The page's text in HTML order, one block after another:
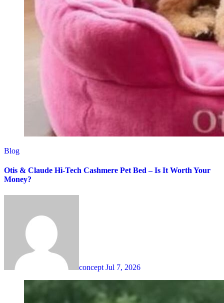
Blog
Otis & Claude Hi-Tech Cashmere Pet Bed – Is It Worth Your
Money?
concept Jul 7, 2026